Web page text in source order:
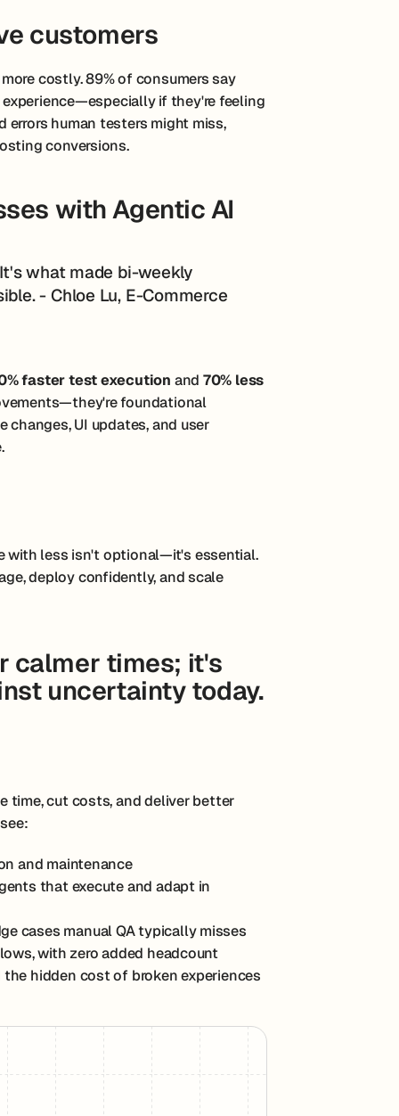
customers
costly. 89% of consumers say
if they're feeling
errors human testers might miss,
conversions.
with Agentic AI
what made bi-weekly
- Chloe Lu, E-Commerce
faster test execution and 70% less
foundational
UI updates, and user
with less isn't optional—it's essential.
deploy confidently, and scale
calmer times; it's
uncertainty today.
time, cut costs, and deliver better
and maintenance
that execute and adapt in
cases manual QA typically misses
with zero added headcount
the hidden cost of broken experiences